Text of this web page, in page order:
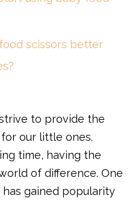
scissors better
to provide the
our little ones.
time, having the
of difference. One
gained popularity